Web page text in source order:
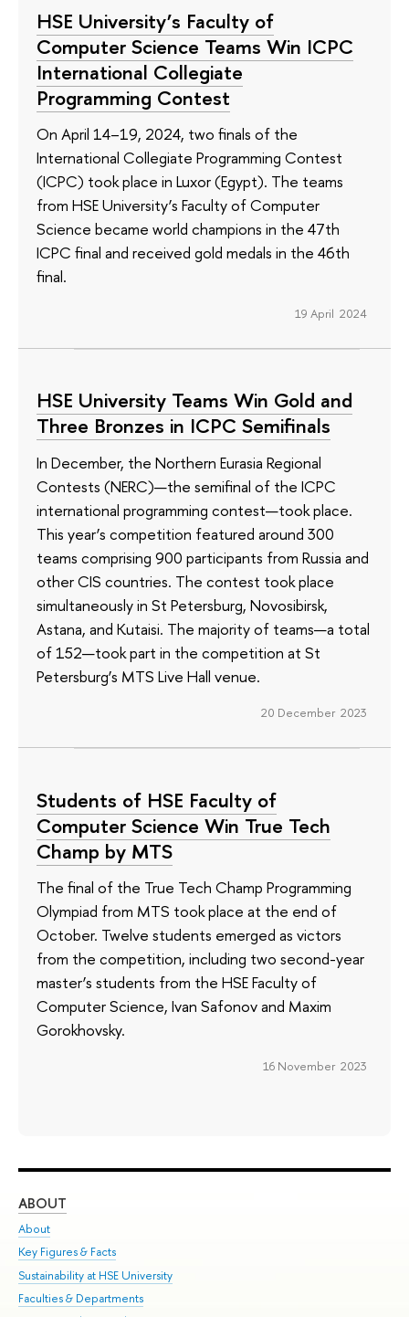
HSE University’s Faculty of
Computer Science Teams Win ICPC
International Collegiate
Programming Contest
On April 14–19, 2024, two finals of the
International Collegiate Programming Contest
(ICPC) took place in Luxor (Egypt). The teams
from HSE University’s Faculty of Computer
Science became world champions in the 47th
ICPC final and received gold medals in the 46th
final.
19 April 2024
HSE University Teams Win Gold and
Three Bronzes in ICPC Semifinals
In December, the Northern Eurasia Regional
Contests (NERC)—the semifinal of the ICPC
international programming contest—took place.
This year’s competition featured around 300
teams comprising 900 participants from Russia and
other CIS countries. The contest took place
simultaneously in St Petersburg, Novosibirsk,
Astana, and Kutaisi. The majority of teams—a total
of 152—took part in the competition at St
Petersburg’s MTS Live Hall venue.
20 December 2023
Students of HSE Faculty of
Computer Science Win True Tech
Champ by MTS
The final of the True Tech Champ Programming
Olympiad from MTS took place at the end of
October. Twelve students emerged as victors
from the competition, including two second-year
master’s students from the HSE Faculty of
Computer Science, Ivan Safonov and Maxim
Gorokhovsky.
16 November 2023
ABOUT
About
Key Figures & Facts
Sustainability at HSE University
Faculties & Departments